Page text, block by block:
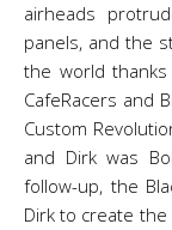
airheads
panels, and the
the world
CafeRacers and
Custom
and Dirk was
follow-up, the
Dirk to create the